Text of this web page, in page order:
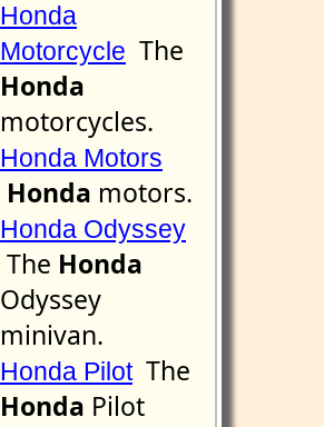
Honda
Motorcycle The
Honda
motorcycles.
Honda Motors
Honda motors.
Honda Odyssey
The Honda
Odyssey
minivan.
Honda PilotThe
Honda Pilot